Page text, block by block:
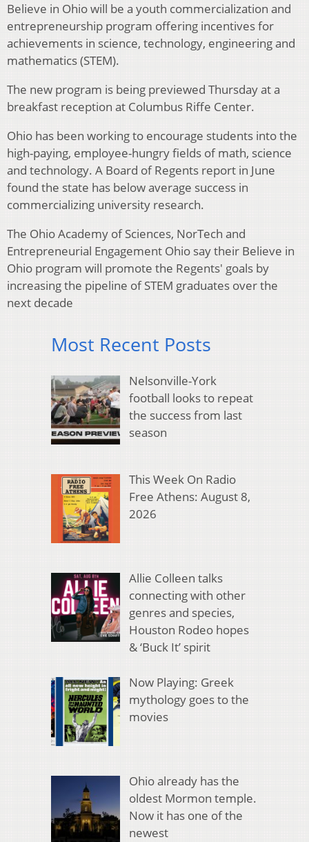
Believe in Ohio will be a youth commercialization and
entrepreneurship program offering incentives for
achievements in science, technology, engineering and
mathematics (STEM).
The new program is being previewed Thursday at a
breakfast reception at Columbus Riffe Center.
Ohio has been working to encourage students into the
high-paying, employee-hungry fields of math, science
and technology. A Board of Regents report in June
found the state has below average success in
commercializing university research.
The Ohio Academy of Sciences, NorTech and
Entrepreneurial Engagement Ohio say their Believe in
Ohio program will promote the Regents' goals by
increasing the pipeline of STEM graduates over the
next decade
Most Recent Posts
Nelsonville-York
football looks to repeat
the success from last
season
This Week On Radio
Free Athens: August 8,
2026
Allie Colleen talks
connecting with other
genres and species,
Houston Rodeo hopes
& ‘Buck It’ spirit
Now Playing: Greek
mythology goes to the
movies
Ohio already has the
oldest Mormon temple.
Now it has one of the
newest